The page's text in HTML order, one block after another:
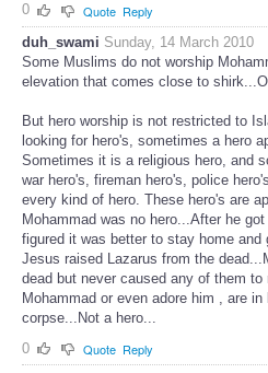
0 Quote Reply
duh_swami Sunday, 14 March 2010
Some Muslims do not worship
elevation that comes close to
But hero worship is not restricted to
looking for hero's, sometimes a hero
Sometimes it is a religious hero, and
war hero's, fireman hero's, police
every kind of hero. These hero's are
Mohammad was no hero...After he
figured it was better to stay home
Jesus raised Lazarus from the
dead but never caused any of them
Mohammad or even adore him , are
corpse...Not a hero...
0
Quote Reply